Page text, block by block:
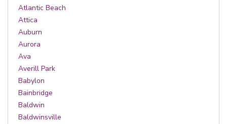
Atlantic Beach
Attica
Auburn
Aurora
Ava
Averill Park
Babylon
Bainbridge
Baldwin
Baldwinsville